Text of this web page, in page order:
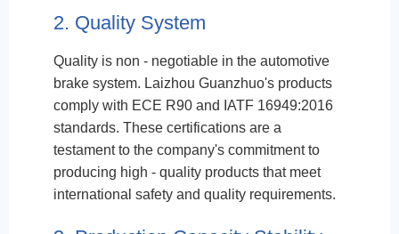
2. Quality System
Quality is non - negotiable in the automotive
brake system. Laizhou Guanzhuo's products
comply with ECE R90 and IATF 16949:2016
standards. These certifications are a
testament to the company's commitment to
producing high - quality products that meet
international safety and quality requirements.